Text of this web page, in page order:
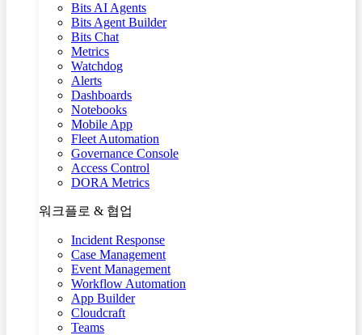
Bits AI Agents
Bits Agent Builder
Bits Chat
Metrics
Watchdog
Alerts
Dashboards
Notebooks
Mobile App
Fleet Automation
Governance Console
Access Control
DORA Metrics
워크플로 & 협업
Incident Response
Case Management
Event Management
Workflow Automation
App Builder
Cloudcraft
Teams